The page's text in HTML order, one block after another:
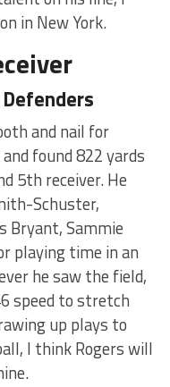
in New York.
and nail for
found 822 yards
5th receiver. He
Schuster,
Bryant, Sammie
playing time in an
he saw the field,
speed to stretch
up plays to
I think Rogers will